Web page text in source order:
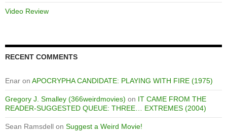
Video Review
RECENT COMMENTS
Enar on APOCRYPHA CANDIDATE: PLAYING WITH FIRE (1975)
Gregory J. Smalley (366weirdmovies) on IT CAME FROM THE
READER-SUGGESTED QUEUE: THREE… EXTREMES (2004)
Sean Ramsdell on Suggest a Weird Movie!